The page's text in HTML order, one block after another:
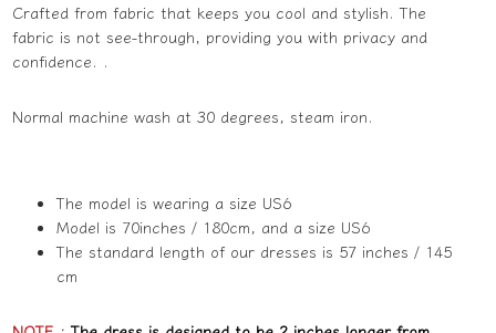
Crafted from fabric that keeps you cool and stylish. The
fabric is not see-through, providing you with privacy and
confidence. .
Normal machine wash at 30 degrees, steam iron.
The model is wearing a size US6
Model is 70inches / 180cm, and a size US6
The standard length of our dresses is 57 inches / 145
cm